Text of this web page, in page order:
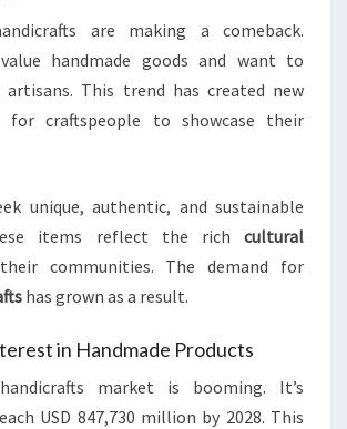
are making a comeback.
handmade goods and want to
This trend has created new
for craftspeople to showcase their
unique, authentic, and sustainable
items reflect the rich cultural
communities. The demand for
has grown as a result.
in Handmade Products
market is booming. It’s
USD 847,730 million by 2028. This